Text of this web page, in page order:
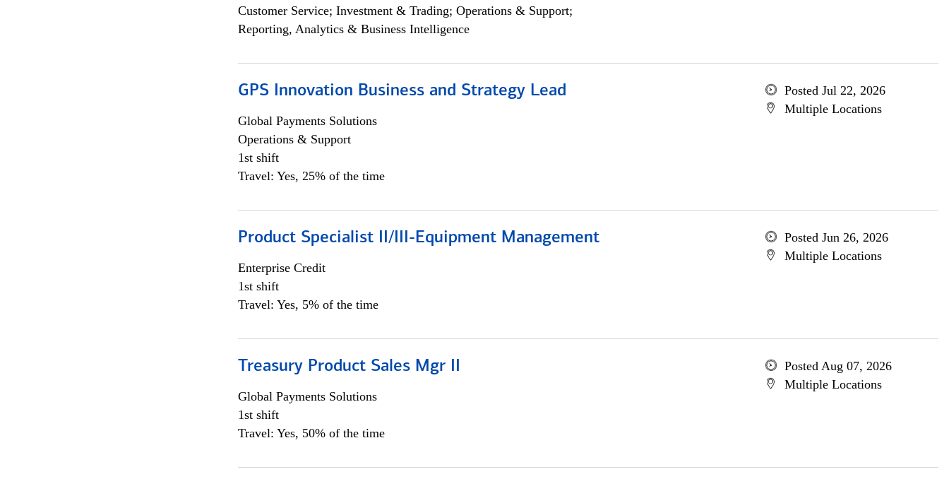
Customer Service; Investment & Trading; Operations & Support;
Reporting, Analytics & Business Intelligence
GPS Innovation Business and Strategy Lead
Global Payments Solutions
Operations & Support
1st shift
Travel: Yes, 25% of the time
Posted Jul 22, 2026
Multiple Locations
Product Specialist II/III-Equipment Management
Enterprise Credit
1st shift
Travel: Yes, 5% of the time
Posted Jun 26, 2026
Multiple Locations
Treasury Product Sales Mgr II
Global Payments Solutions
1st shift
Travel: Yes, 50% of the time
Posted Aug 07, 2026
Multiple Locations